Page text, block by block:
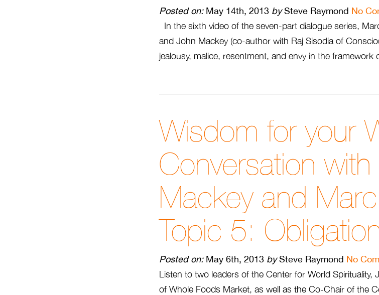
Posted on:May 14th, 2013 bySteve Raymond No
In the sixth video of the seven-part dialogue series,
and John Mackey (co-author with Raj Sisodia of
jealousy, malice, resentment, and envy in the framework
Wisdom for your
Conversation
Mackey and
Topic 5:
Posted on:May 6th, 2013 bySteve Raymond No
Listen to two leaders of the Center for World Spirituality,
of Whole Foods Market, as well as the Co-Chair of the